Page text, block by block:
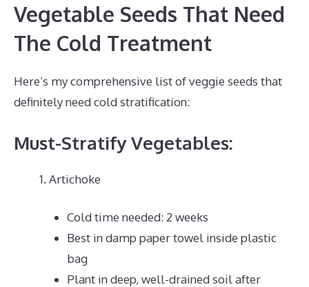
Vegetable Seeds That Need
The Cold Treatment
Here’s my comprehensive list of veggie seeds that
definitely need cold stratification:
Must-Stratify Vegetables:
Artichoke
Cold time needed: 2 weeks
Best in damp paper towel inside plastic
bag
Plant in deep, well-drained soil after